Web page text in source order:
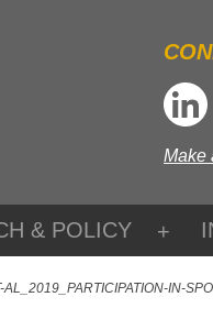
Make
& POLICY
AL_2019_PARTICIPATION-IN-